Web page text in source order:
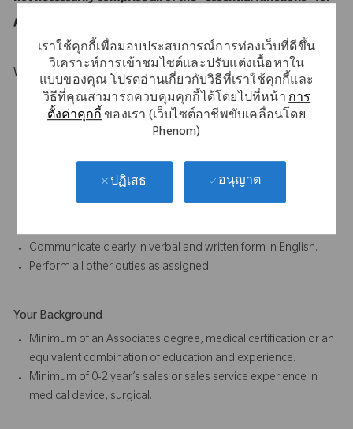
เราใช้คุกกี้เพื่อมอบประสบการณ์การท่องเว็บที่ดีขึ้น
วิเคราะห์การเข้าชมไซต์และปรับแต่งเนื้อหาใน
แบบของคุณ โปรดอ่านเกี่ยวกับวิธีที่เราใช้คุกกี้และ
วิธีที่คุณสามารถควบคุมคุกกี้ได้โดยไปที่หน้าการ
ตั้งค่าคุกกี้ของเรา (เว็บไซต์อาชีพขับเคลื่อนโดย
Phenom)
ปฏิเสธ อนุญาต
purposes of the ADA.
What Makes You Stand Out
Must be mobile and willing to travel.
Willing a capable of carry weights up to 50 lbs.
Excellent oral and written communication skills.
Participate in proactive team efforts to achieve departmental
Communicate clearly in verbal and written form in English.
Perform all other duties as assigned.
Your Background
Minimum of an Associates degree, medical certification or an
equivalent combination of education and experience.
Minimum of 0-2 year’s sales or sales service experience in
medical device, surgical.